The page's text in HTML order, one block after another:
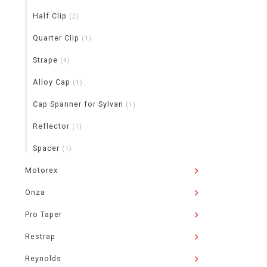
Half Clip (2)
Quarter Clip (1)
Strape (4)
Alloy Cap (1)
Cap Spanner for Sylvan (1)
Reflector (1)
Spacer (1)
Motorex
Onza
Pro Taper
Restrap
Reynolds